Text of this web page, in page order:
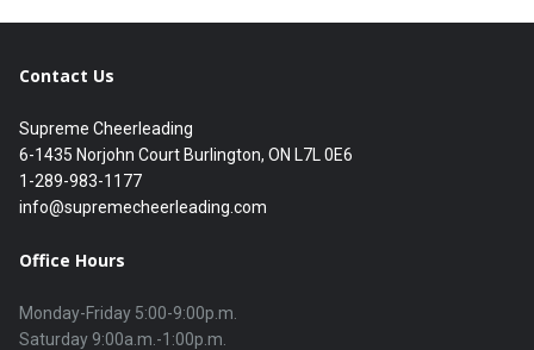
Contact Us
Supreme Cheerleading
6-1435 Norjohn Court Burlington, ON L7L 0E6
1-289-983-1177
info@supremecheerleading.com
Office Hours
Monday-Friday 5:00-9:00p.m.
Saturday 9:00a.m.-1:00p.m.